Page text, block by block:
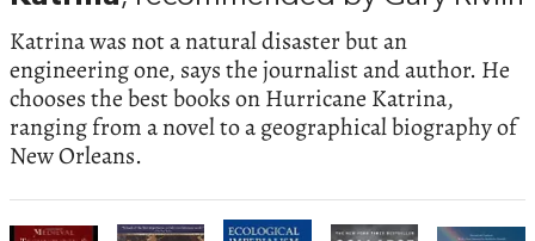
Katrina was not a natural disaster but an
engineering one, says the journalist and author. He
chooses the best books on Hurricane Katrina,
ranging from a novel to a geographical biography of
New Orleans.